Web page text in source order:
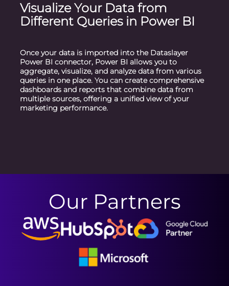
Visualize Your Data from
Different Queries in Power BI
Once your data is imported into the Dataslayer
Power BI connector, Power BI allows you to
aggregate, visualize, and analyze data from various
queries in one place. You can create comprehensive
dashboards and reports that combine data from
multiple sources, offering a unified view of your
marketing performance.
Our Partners